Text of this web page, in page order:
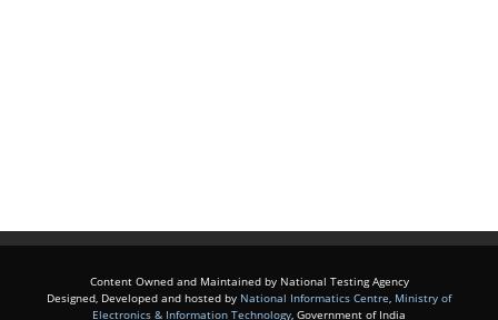
Content Owned and Maintained by National Testing Agency
Designed, Developed and hosted by National Informatics Centre, Ministry of
Electronics & Information Technology, Government of India